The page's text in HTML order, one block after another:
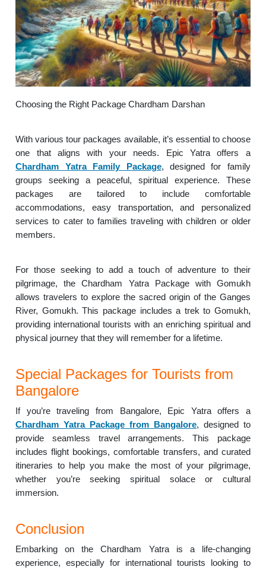
Choosing the Right Package Chardham Darshan
With various tour packages available, it’s essential to choose
one that aligns with your needs. Epic Yatra offers a
Chardham Yatra Family Package, designed for family
groups seeking a peaceful, spiritual experience. These
packages are tailored to include comfortable
accommodations, easy transportation, and personalized
services to cater to families traveling with children or older
members.
For those seeking to add a touch of adventure to their
pilgrimage, the Chardham Yatra Package with Gomukh
allows travelers to explore the sacred origin of the Ganges
River, Gomukh. This package includes a trek to Gomukh,
providing international tourists with an enriching spiritual and
physical journey that they will remember for a lifetime.
Special Packages for Tourists from
Bangalore
If you’re traveling from Bangalore, Epic Yatra offers a
Chardham Yatra Package from Bangalore, designed to
provide seamless travel arrangements. This package
includes flight bookings, comfortable transfers, and curated
itineraries to help you make the most of your pilgrimage,
whether you’re seeking spiritual solace or cultural
immersion.
Conclusion
Embarking on the Chardham Yatra is a life-changing
experience, especially for international tourists looking to